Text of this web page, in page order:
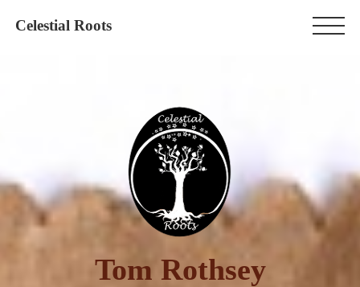
Celestial Roots
Tom Rothsey